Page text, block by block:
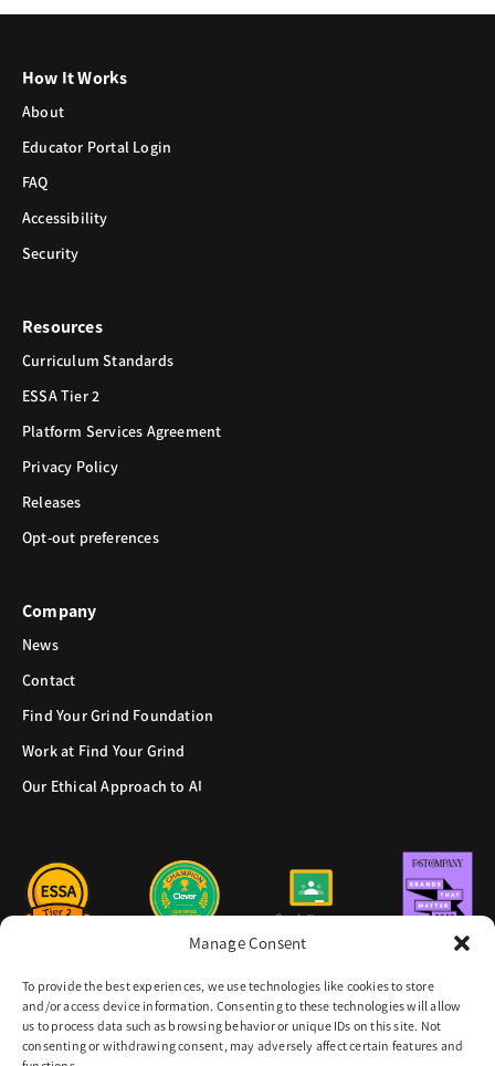
Manage Consent
To provide the best experiences, we use technologies like cookies to store
and/or access device information. Consenting to these technologies will allow
us to process data such as browsing behavior or unique IDs on this site. Not
consenting or withdrawing consent, may adversely affect certain features and
How It Works
About
Educator Portal Login
FAQ
Accessibility
Security
Resources
Curriculum Standards
ESSA Tier 2
Platform Services Agreement
Privacy Policy
Releases
Opt-out preferences
Company
News
Contact
Find Your Grind Foundation
Work at Find Your Grind
Our Ethical Approach to AI